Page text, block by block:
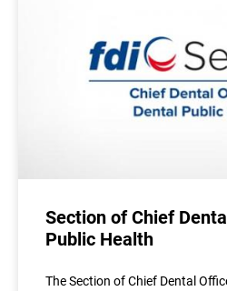
Section of Chief
Public Health
The Section of Chief Dental